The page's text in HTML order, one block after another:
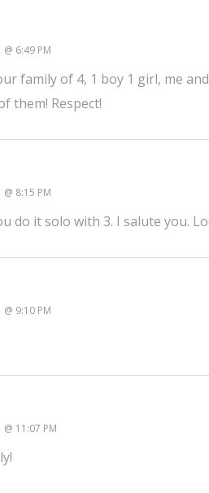
@ 6:49 PM
family of 4, 1 boy 1 girl, me
them! Respect!
@ 8:15 PM
do it solo with 3. I salute you.
@ 9:10 PM
@ 11:07 PM